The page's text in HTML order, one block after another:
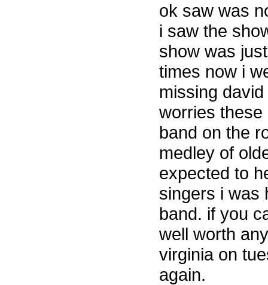
ok saw was
i saw the
show was
times now i
missing
worries
band on the
medley of
expected to
singers i was
band. if you
well worth
virginia on
again.